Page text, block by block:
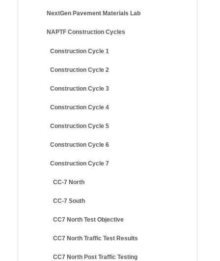
NextGen Pavement Materials Lab
NAPTF Construction Cycles
Construction Cycle 1
Construction Cycle 2
Construction Cycle 3
Construction Cycle 4
Construction Cycle 5
Construction Cycle 6
Construction Cycle 7
CC-7 North
CC-7 South
CC7 North Test Objective
CC7 North Traffic Test Results
CC7 North Post Traffic Testing